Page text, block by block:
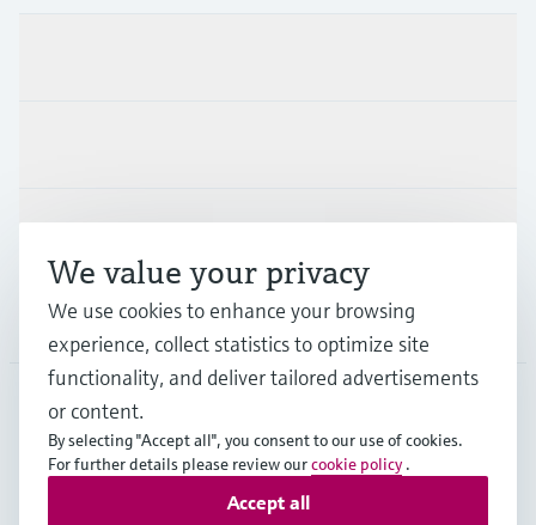
Company
ESP•English
We value your privacy
We use cookies to enhance your browsing
experience, collect statistics to optimize site
functionality, and deliver tailored advertisements
or content.
By selecting "Accept all", you consent to our use of cookies.
For further details please review ourcookie policy .
Accept all